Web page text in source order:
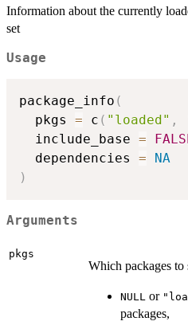
Information about the currently
set
Usage
package_info (
  pkgs
= c ( "loaded" ,
  include_base
=
  dependencies
=
NA
)
Arguments
pkgs
Which packages to
NULL or
packages,